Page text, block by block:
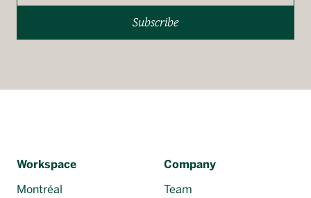
Subscribe
Workspace
Montréal
Company
Team